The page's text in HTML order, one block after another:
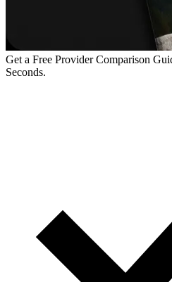
Get a Free Provider Comparison
Seconds.